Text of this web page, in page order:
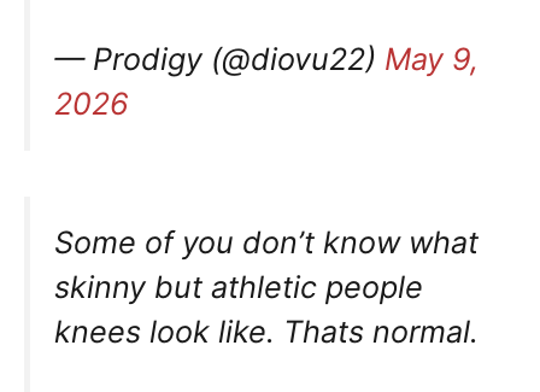
— Prodigy (@diovu22) May 9,
2026
Some of you don’t know what
skinny but athletic people
knees look like. Thats normal.